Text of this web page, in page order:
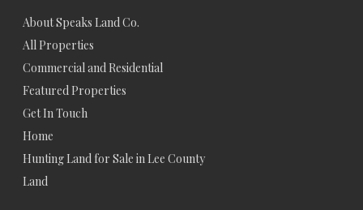
About Speaks Land Co.
All Properties
Commercial and Residential
Featured Properties
Get In Touch
Home
Hunting Land for Sale in Lee County
Land